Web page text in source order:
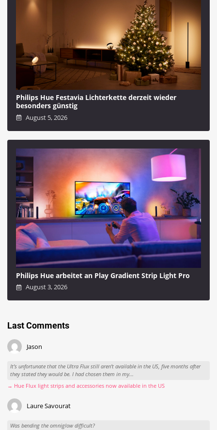
Philips Hue Festavia Lichterkette derzeit wieder
besonders günstig
August 5, 2026
Philips Hue arbeitet an Play Gradient Strip Light Pro
August 3, 2026
Last Comments
Jason
It’s unfortunate that the Ultra Flux still aren’t available in the US, five months after
they stated they would be. I had chosen them in my...
→ Hue Flux light strips and accessories now available in the US
Laure Savourat
Was bending the omniglow difficult?